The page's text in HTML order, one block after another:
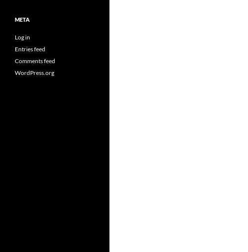
META
Log in
Entries feed
Comments feed
WordPress.org